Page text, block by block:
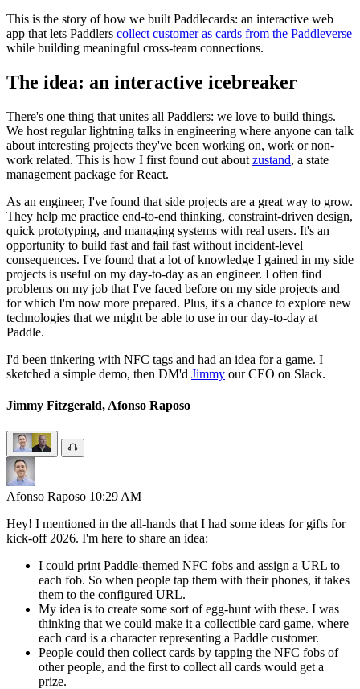
This is the story of how we built Paddlecards: an interactive web
app that lets Paddlers collect customer as cards from the Paddleverse
while building meaningful cross-team connections.
The idea: an interactive icebreaker
There's one thing that unites all Paddlers: we love to build things.
We host regular lightning talks in engineering where anyone can talk
about interesting projects they've been working on, work or non-
work related. This is how I first found out about zustand, a state
management package for React.
As an engineer, I've found that side projects are a great way to grow.
They help me practice end-to-end thinking, constraint-driven design,
quick prototyping, and managing systems with real users. It's an
opportunity to build fast and fail fast without incident-level
consequences. I've found that a lot of knowledge I gained in my side
projects is useful on my day-to-day as an engineer. I often find
problems on my job that I've faced before on my side projects and
for which I'm now more prepared. Plus, it's a chance to explore new
technologies that we might be able to use in our day-to-day at
Paddle.
I'd been tinkering with NFC tags and had an idea for a game. I
sketched a simple demo, then DM'd Jimmy our CEO on Slack.
Jimmy Fitzgerald, Afonso Raposo
Afonso Raposo 10:29 AM
Hey! I mentioned in the all-hands that I had some ideas for gifts for
kick-off 2026. I'm here to share an idea:
I could print Paddle-themed NFC fobs and assign a URL to
each fob. So when people tap them with their phones, it takes
them to the configured URL.
My idea is to create some sort of egg-hunt with these. I was
thinking that we could make it a collectible card game, where
each card is a character representing a Paddle customer.
People could then collect cards by tapping the NFC fobs of
other people, and the first to collect all cards would get a
prize.